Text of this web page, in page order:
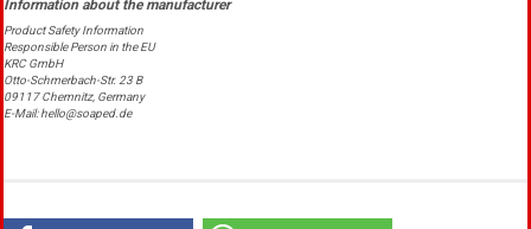
Product Safety Information
Responsible Person in the EU
KRC GmbH
Otto-Schmerbach-Str. 23 B
09117 Chemnitz, Germany
E-Mail: hello@soaped.de